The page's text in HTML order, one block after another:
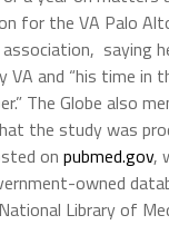
for the VA Palo
saying
VA and “his time in
The Globe also
the study was
on pubmed.gov,
owned
Library of